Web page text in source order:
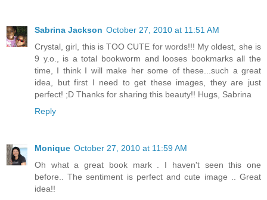
Sabrina Jackson October 27, 2010 at 11:51 AM
Crystal, girl, this is TOO CUTE for words!!! My oldest, she is
9 y.o., is a total bookworm and looses bookmarks all the
time, I think I will make her some of these...such a great
idea, but first I need to get these images, they are just
perfect! ;D Thanks for sharing this beauty!! Hugs, Sabrina
Reply
Monique October 27, 2010 at 11:59 AM
Oh what a great book mark . I haven't seen this one
before.. The sentiment is perfect and cute image .. Great
idea!!